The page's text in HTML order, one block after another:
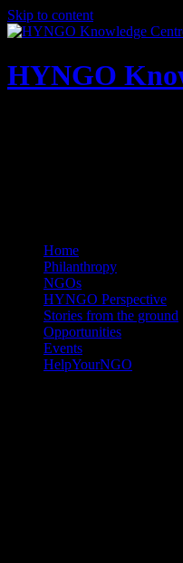
Skip to content
HYNGO
Home
Philanthropy
NGOs
HYNGO Perspective
Stories from the ground
Opportunities
Events
HelpYourNGO